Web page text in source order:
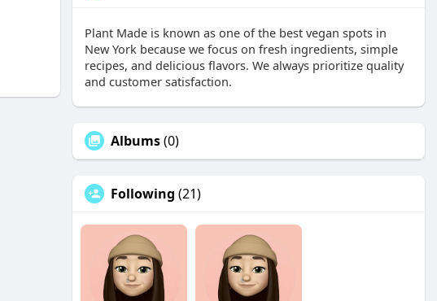
Plant Made is known as one of the best vegan spots in
New York because we focus on fresh ingredients, simple
recipes, and delicious flavors. We always prioritize quality
and customer satisfaction.
Albums(0)
Following (21)